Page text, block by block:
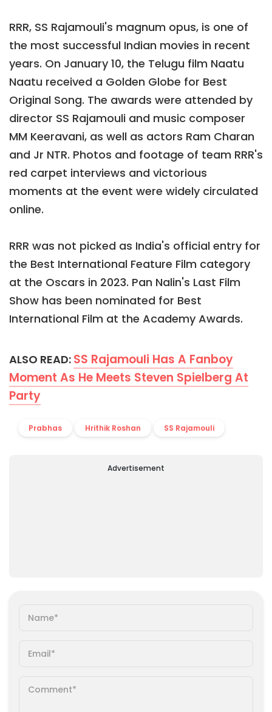
RRR, SS Rajamouli's magnum opus, is one of
the most successful Indian movies in recent
years. On January 10, the Telugu film Naatu
Naatu received a Golden Globe for Best
Original Song. The awards were attended by
director SS Rajamouli and music composer
MM Keeravani, as well as actors Ram Charan
and Jr NTR. Photos and footage of team RRR's
red carpet interviews and victorious
moments at the event were widely circulated
online.
RRR was not picked as India's official entry for
the Best International Feature Film category
at the Oscars in 2023. Pan Nalin's Last Film
Show has been nominated for Best
International Film at the Academy Awards.
ALSO READ: SS Rajamouli Has A Fanboy
Moment As He Meets Steven Spielberg At
Party
Prabhas Hrithik Roshan SS Rajamouli
Advertisement